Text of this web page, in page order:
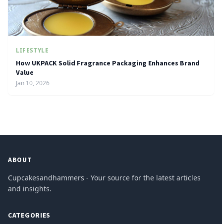
LIFESTYLE
How UKPACK Solid Fragrance Packaging Enhances Brand
Value
Jan 10, 2026
ABOUT
Cupcakesandhammers - Your source for the latest articles
and insights.
CATEGORIES